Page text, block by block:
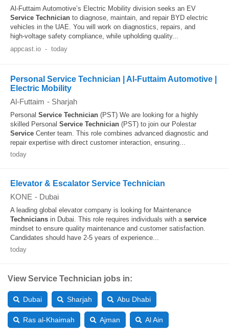
Al-Futtaim Automotive’s Electric Mobility division seeks an EV
Service Technician to diagnose, maintain, and repair BYD electric
vehicles in the UAE. You will work on diagnostics, repairs, and
high‑voltage safety compliance, while upholding quality...
appcast.io - today
Personal Service Technician | Al-Futtaim Automotive |
Electric Mobility
Al-Futtaim - Sharjah
Personal Service Technician (PST) We are looking for a highly
skilled Personal Service Technician (PST) to join our Polestar
Service Center team. This role combines advanced diagnostic and
repair expertise with direct customer interaction, ensuring...
today
Elevator & Escalator Service Technician
KONE - Dubai
A leading global elevator company is looking for Maintenance
Technicians in Dubai. This role requires individuals with a service
mindset to ensure quality maintenance and customer satisfaction.
Candidates should have 2-5 years of experience...
today
View Service Technician jobs in:
Dubai Sharjah Abu Dhabi
Ras al-Khaimah Ajman Al Ain